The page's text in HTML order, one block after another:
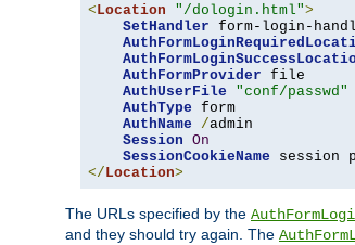
< Location "/dologin.html">
SetHandler form-login-
AuthFormProvider file
AuthUserFile
"conf/passwd"
AuthType form
AuthName
/admin
Session On
SessionCookieName session
</ Location>
The URLs specified by the
and they should try again. The